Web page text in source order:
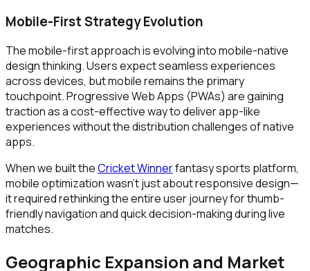
Mobile-First Strategy Evolution
The mobile-first approach is evolving into mobile-native
design thinking. Users expect seamless experiences
across devices, but mobile remains the primary
touchpoint. Progressive Web Apps (PWAs) are gaining
traction as a cost-effective way to deliver app-like
experiences without the distribution challenges of native
apps.
When we built theCricket Winnerfantasy sports platform,
mobile optimization wasn't just about responsive design—
it required rethinking the entire user journey for thumb-
friendly navigation and quick decision-making during live
matches.
Geographic Expansion and Market